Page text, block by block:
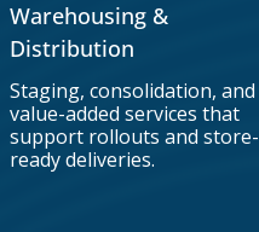
Warehousing &
Distribution
Staging, consolidation, and
value-added services that
support rollouts and store-
ready deliveries.